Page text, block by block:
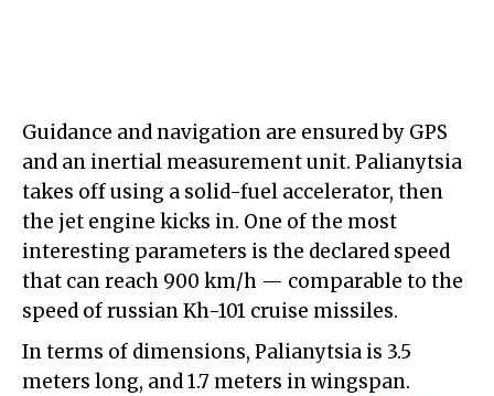
Guidance and navigation are ensured by GPS
and an inertial measurement unit. Palianytsia
takes off using a solid-fuel accelerator, then
the jet engine kicks in. One of the most
interesting parameters is the declared speed
that can reach 900 km/h — comparable to the
speed of russian Kh-101 cruise missiles.
In terms of dimensions, Palianytsia is 3.5
meters long, and 1.7 meters in wingspan.